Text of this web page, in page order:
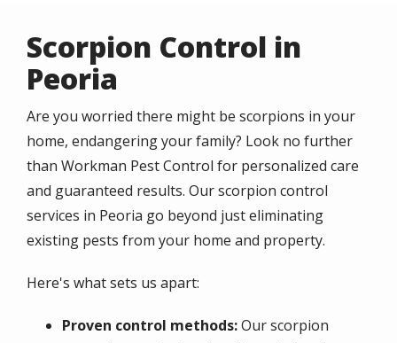
Scorpion Control in
Peoria
Are you worried there might be scorpions in your
home, endangering your family? Look no further
than Workman Pest Control for personalized care
and guaranteed results. Our scorpion control
services in Peoria go beyond just eliminating
existing pests from your home and property.
Here's what sets us apart:
Proven control methods:Our scorpion